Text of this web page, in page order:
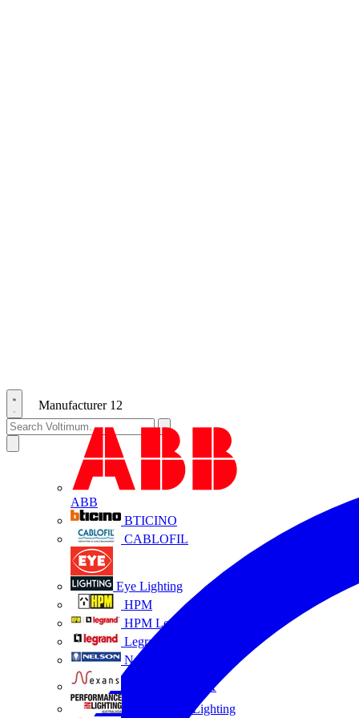
Manufacturer 12
ABB
BTICINO
CABLOFIL
Eye Lighting
HPM
HPM Legrand
Legrand
Nelson
NEXANS OLEX
Performance Lighting